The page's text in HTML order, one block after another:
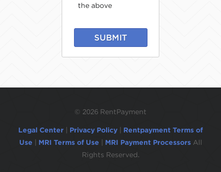
the above
SUBMIT
© 2026 RentPayment
Legal Center Privacy Policy
Rentpayment Terms of
Use
MRI Terms of Use MRI Payment Processors All
Rights Reserved.